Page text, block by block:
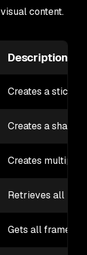
content.
Description
Creates a sticky
Creates a shape
Creates multiple
Retrieves all
Gets all frames